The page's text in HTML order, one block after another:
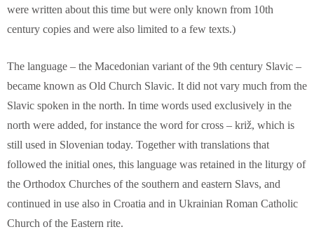
were written about this time but were only known from 10th
century copies and were also limited to a few texts.)
The language – the Macedonian variant of the 9th century Slavic –
became known as Old Church Slavic. It did not vary much from the
Slavic spoken in the north. In time words used exclusively in the
north were added, for instance the word for cross – križ, which is
still used in Slovenian today. Together with translations that
followed the initial ones, this language was retained in the liturgy of
the Orthodox Churches of the southern and eastern Slavs, and
continued in use also in Croatia and in Ukrainian Roman Catholic
Church of the Eastern rite.